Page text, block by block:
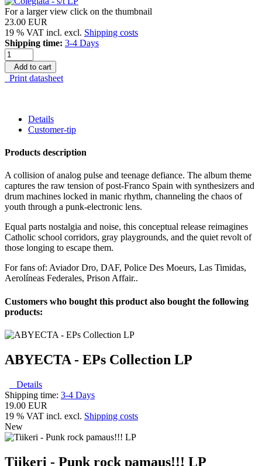
For a larger view click on the thumbnail
23.00 EUR
19 % VAT incl. excl. Shipping costs
Shipping time: 3-4 Days
Add to cart
Print datasheet
Details
Customer-tip
Products description
A collision of analog pulse and teenage defiance. The album theme
captures the raw tension of post-Franco Spain with synthesizers and
drum machines locked in manic rhythm, channeling the chaos of
youth through a punk-electronic lens.
Equal parts nostalgia and noise, this conceptual release reimagines
Catholic school corridors, gray playgrounds, and the quiet revolt of
those longing to escape them.
For fans of: Aviador Dro, DAF, Police Des Moeurs, Las Timidas,
Aerolíneas Federales, Prison Affair..
Customers who bought this product also bought the following
products:
ABYECTA - EPs Collection LP
Details
Shipping time: 3-4 Days
19.00 EUR
19 % VAT incl. excl. Shipping costs
New
Tiikeri - Punk rock pamaus!!! LP